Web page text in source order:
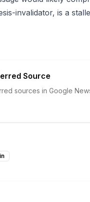
invalidator, is a
Source
sources in Google